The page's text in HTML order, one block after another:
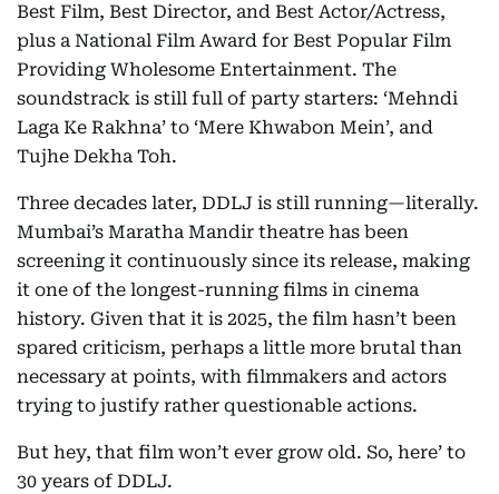
Best Film, Best Director, and Best Actor/Actress,
plus a National Film Award for Best Popular Film
Providing Wholesome Entertainment. The
soundstrack is still full of party starters: ‘Mehndi
Laga Ke Rakhna’ to ‘Mere Khwabon Mein’, and
Tujhe Dekha Toh.
Three decades later, DDLJ is still running—literally.
Mumbai’s Maratha Mandir theatre has been
screening it continuously since its release, making
it one of the longest-running films in cinema
history. Given that it is 2025, the film hasn’t been
spared criticism, perhaps a little more brutal than
necessary at points, with filmmakers and actors
trying to justify rather questionable actions.
But hey, that film won’t ever grow old. So, here’ to
30 years of DDLJ.